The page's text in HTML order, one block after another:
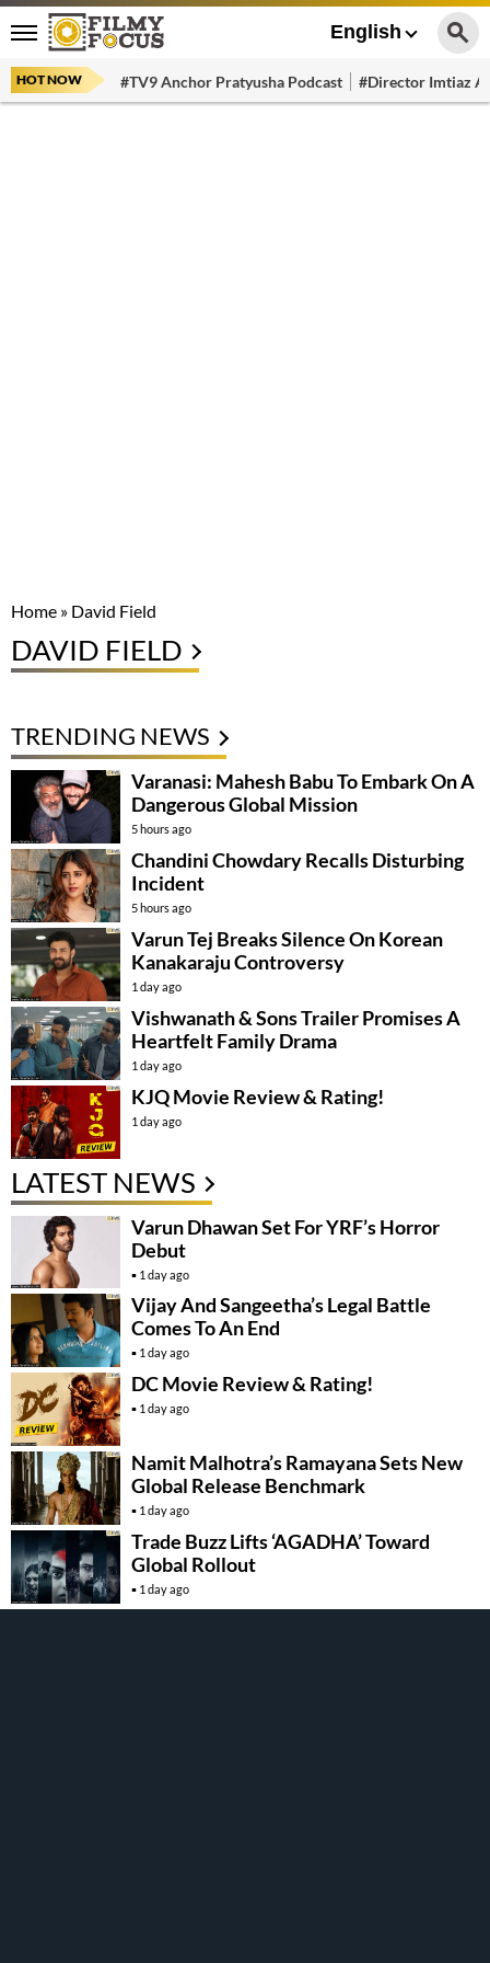
English
HOT NOW #TV9 Anchor Pratyusha Podcast #Director Imtiaz
Home » David Field
DAVID FIELD
TRENDING NEWS
Varanasi: Mahesh Babu To Embark On A
Dangerous Global Mission
5 hours ago
Chandini Chowdary Recalls Disturbing
Incident
5 hours ago
Varun Tej Breaks Silence On Korean
Kanakaraju Controversy
1 day ago
Vishwanath & Sons Trailer Promises A
Heartfelt Family Drama
1 day ago
KJQ Movie Review & Rating!
1 day ago
LATEST NEWS
Varun Dhawan Set For YRF’s Horror
Debut
1 day ago
Vijay And Sangeetha’s Legal Battle
Comes To An End
1 day ago
DC Movie Review & Rating!
1 day ago
Namit Malhotra’s Ramayana Sets New
Global Release Benchmark
1 day ago
Trade Buzz Lifts ‘AGADHA’ Toward
Global Rollout
1 day ago